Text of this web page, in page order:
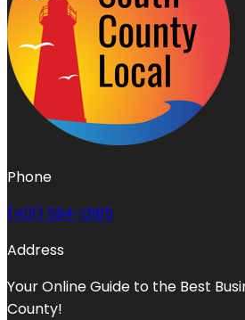
Phone
(401) 594-0185
Address
Your Online Guide to the Best
County!